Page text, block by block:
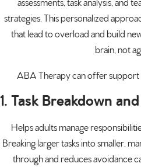
assessments, task analysis, and
strategies. This personalized
that lead to overload and build
brain, not
ABA Therapy can offer
1. Task Breakdown
Helps adults manage
Breaking larger tasks into smaller,
through and reduces avoidance